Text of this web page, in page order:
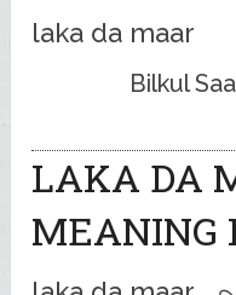
laka da maar
Bilkul
LAKA DA
MEANING